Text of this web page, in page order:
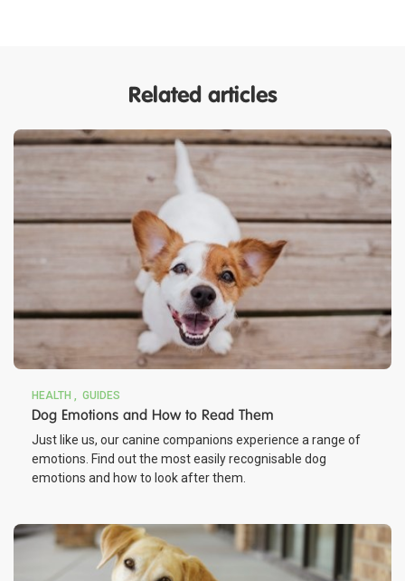
Related articles
HEALTH GUIDES
Dog Emotions and How to Read Them
Just like us, our canine companions experience a range of
emotions. Find out the most easily recognisable dog
emotions and how to look after them.